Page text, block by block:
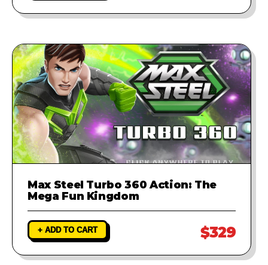
Max Steel Turbo 360 Action: The
Mega Fun Kingdom
+ ADD TO CART $329